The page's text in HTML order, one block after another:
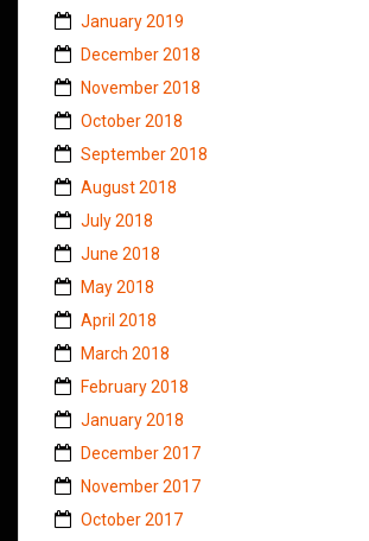
January 2019
December 2018
November 2018
October 2018
September 2018
August 2018
July 2018
June 2018
May 2018
April 2018
March 2018
February 2018
January 2018
December 2017
November 2017
October 2017